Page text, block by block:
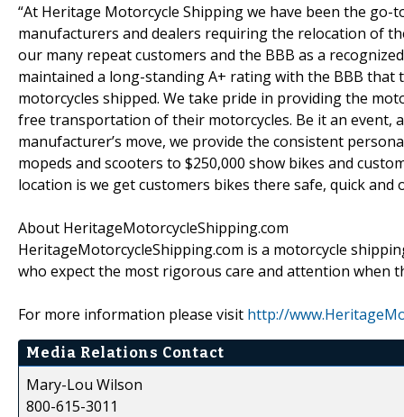
“At Heritage Motorcycle Shipping we have been the
manufacturers and dealers requiring the relocation of
our many repeat customers and the BBB as a
maintained a long-standing A+ rating with the BBB
motorcycles shipped. We take pride in providing the
free transportation of their motorcycles. Be it an event,
manufacturer’s move, we provide the consistent
mopeds and scooters to $250,000 show bikes and
location is we get customers bikes there safe, quick and
About HeritageMotorcycleShipping.com
HeritageMotorcycleShipping.com is a motorcycle
who expect the most rigorous care and attention when
For more information please visit http://
Media Relations Contact
Mary-Lou Wilson
800-615-3011